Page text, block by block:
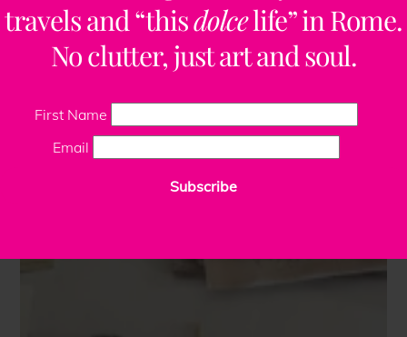
travels and “thisdolcelife” in Rome.
No clutter, just art and soul.
First Name
Email
Subscribe